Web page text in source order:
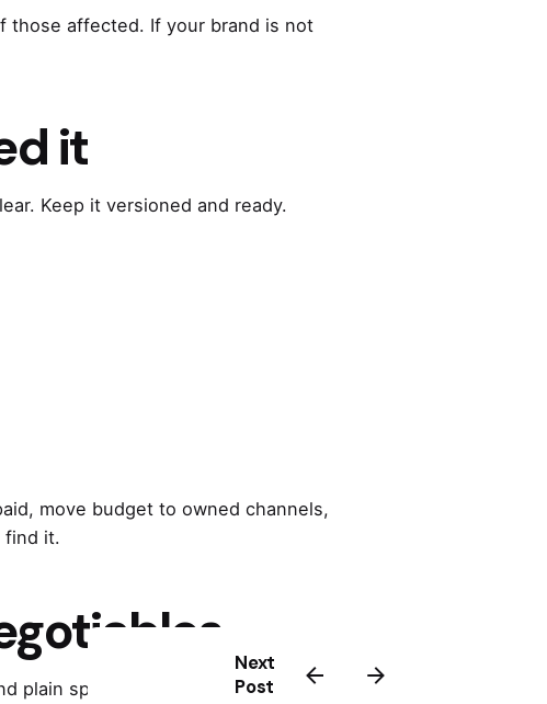
those affected. If your brand is not
it
Keep it versioned and ready.
move budget to owned channels,
find it.
plain spoken, do not suddenly sound
Next
Post